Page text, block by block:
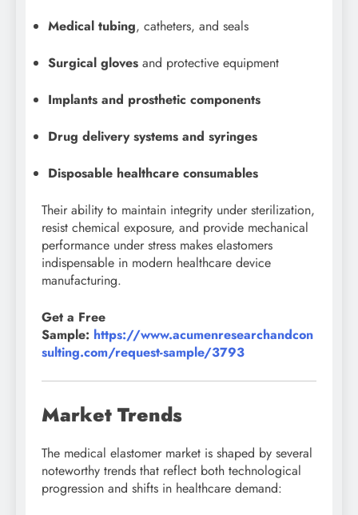
Medical tubing, catheters, and seals
Surgical gloves and protective equipment
Implants and prosthetic components
Drug delivery systems and syringes
Disposable healthcare consumables
Their ability to maintain integrity under sterilization,
resist chemical exposure, and provide mechanical
performance under stress makes elastomers
indispensable in modern healthcare device
manufacturing.
Get a Free
Sample: https://www.acumenresearchandcon
sulting.com/request-sample/3793
Market Trends
The medical elastomer market is shaped by several
noteworthy trends that reflect both technological
progression and shifts in healthcare demand: